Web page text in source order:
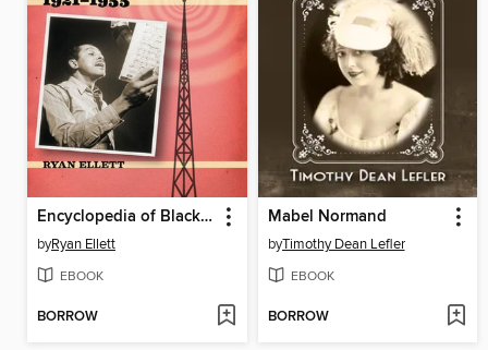
Encyclopedia of Black Radio in the United States, 1921-1955
byRyan Ellett
EBOOK
BORROW
Mabel Normand
byTimothy Dean Lefler
EBOOK
BORROW